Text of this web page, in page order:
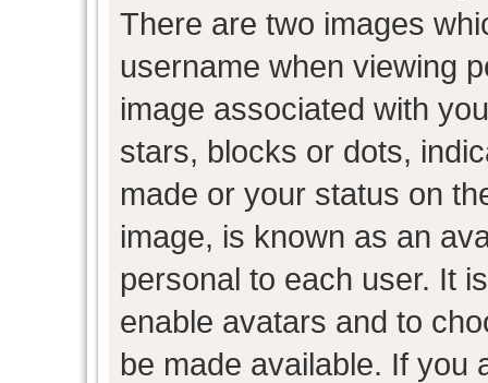
There are two images
username when viewing
image associated with
stars, blocks or dots,
made or your status on
image, is known as an
personal to each user. It
enable avatars and to
be made available. If you